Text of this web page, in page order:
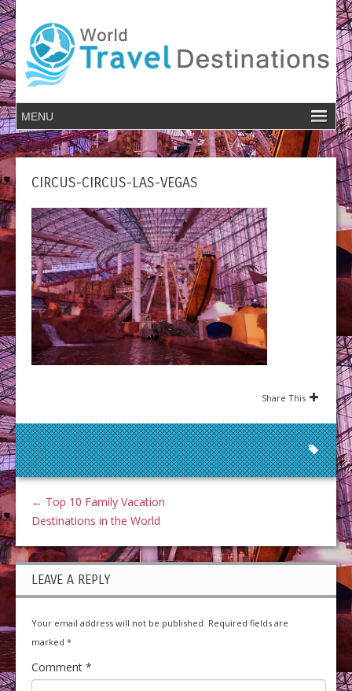
CIRCUS-CIRCUS-LAS-VEGAS
Share This
← Top 10 Family Vacation
Destinations in the World
LEAVE A REPLY
Your email address will not be published. Required fields are
marked *
Comment *